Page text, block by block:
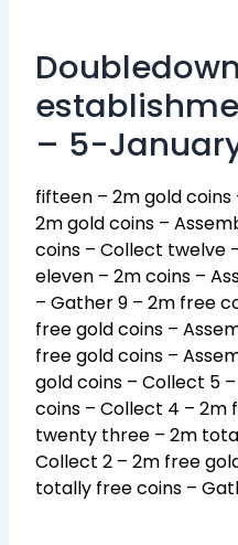
– 5-
fifteen – 2m gold
2m gold coins –
coins – Collect twelve
eleven – 2m coins –
– Gather 9 – 2m free
free gold coins –
free gold coins –
gold coins – Collect 5
coins – Collect 4 – 2m
twenty three – 2m
Collect 2 – 2m free
totally free coins –